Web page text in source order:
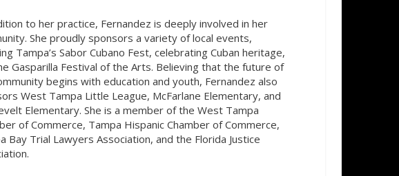
to her practice, Fernandez is deeply involved in her
She proudly sponsors a variety of local events,
Tampa’s Sabor Cubano Fest, celebrating Cuban heritage,
Gasparilla Festival of the Arts. Believing that the future of
begins with education and youth, Fernandez also
West Tampa Little League, McFarlane Elementary, and
Elementary. She is a member of the West Tampa
of Commerce, Tampa Hispanic Chamber of Commerce,
Bay Trial Lawyers Association, and the Florida Justice